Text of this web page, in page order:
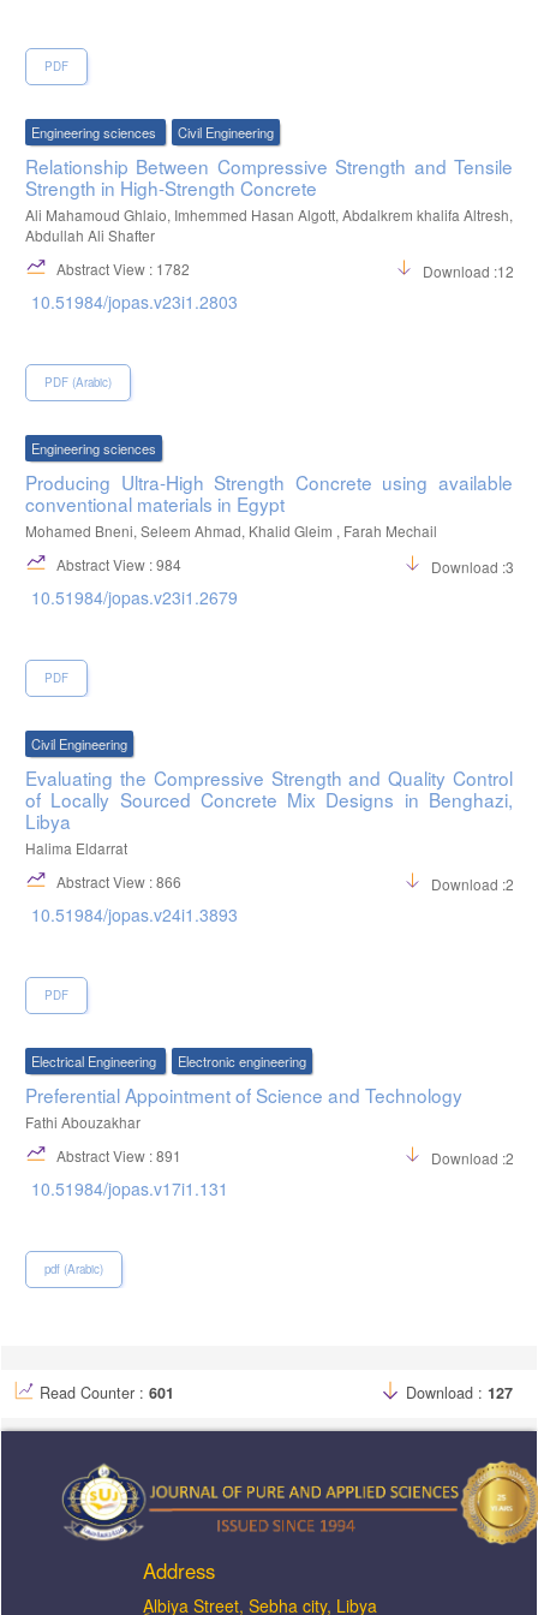
PDF
Engineering sciences Civil Engineering
Relationship Between Compressive Strength and Tensile
Strength in High-Strength Concrete
Ali Mahamoud Ghlaio, Imhemmed Hasan Algott, Abdalkrem khalifa Altresh,
Abdullah Ali Shafter
Abstract View : 1782
Download :1271
10.51984/jopas.v23i1.2803
PDF (Arabic)
Engineering sciences
Producing Ultra-High Strength Concrete using available
conventional materials in Egypt
Mohamed Bneni, Seleem Ahmad, Khalid Gleim , Farah Mechail
Abstract View : 984
Download :377
10.51984/jopas.v23i1.2679
PDF
Civil Engineering
Evaluating the Compressive Strength and Quality Control
of Locally Sourced Concrete Mix Designs in Benghazi,
Libya
Halima Eldarrat
Abstract View : 866
Download :247
10.51984/jopas.v24i1.3893
PDF
Electrical Engineering Electronic engineering
Preferential Appointment of Science and Technology
Fathi Abouzakhar
Abstract View : 891
Download :240
10.51984/jopas.v17i1.131
pdf (Arabic)
Read Counter : 601 Download : 127
Address
ِAlbiya Street, Sebha city, Libya